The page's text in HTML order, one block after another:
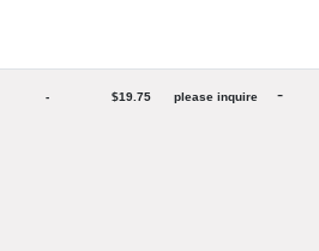
- $19.75 please inquire -